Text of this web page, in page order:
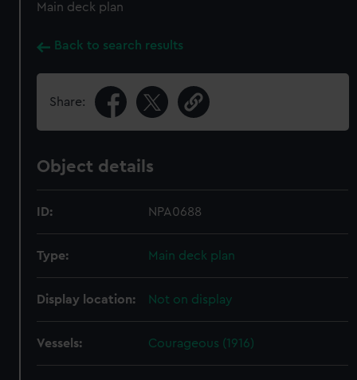
Main deck plan
Back to search results
Share:
Object details
ID: NPA0688
Type: Main deck plan
Display location: Not on display
Vessels: Courageous (1916)